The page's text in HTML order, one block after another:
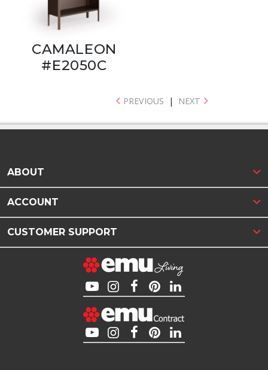
CAMALEON
#E2050C
PREVIOUS | NEXT
ABOUT
ACCOUNT
CUSTOMER SUPPORT